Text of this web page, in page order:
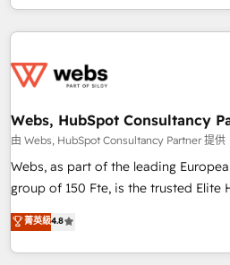
Notion, Soundcloud, American
Randstad, Uber Freight, and HubSpot itself.
and expertise across operational
and extensibility. When you work with Aptitude 8, you get a
team – not an individual – with
strategy, development, and project
100% US-based, FTE team members. We offer
new HubSpot implementations,
platforms, systems integration,
Webs, HubSpot Consultancy
由 Webs, HubSpot Consultancy Partner 提供
Webs, as part of the leading
group of 150 Fte, is the trusted Elite HubSpot CRM Partner
offering you a roadmap on
achieving Commercial Excellence.
processes, we strengthen your
菁英級4.8